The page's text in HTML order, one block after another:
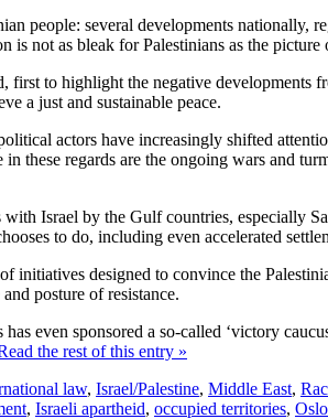
people: several developments
not as bleak for Palestinians as the
to highlight the negative developments
a just and sustainable peace.
actors have increasingly shifted
these regards are the ongoing wars and
Israel by the Gulf countries, especially
to do, including even accelerated
initiatives designed to convince the
posture of resistance.
even sponsored a so-called ‘victory
the rest of this entry »
law, Israel/Palestine, Middle East,
, Israeli apartheid, occupied territories,